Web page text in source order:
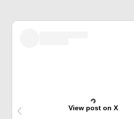
View post on X